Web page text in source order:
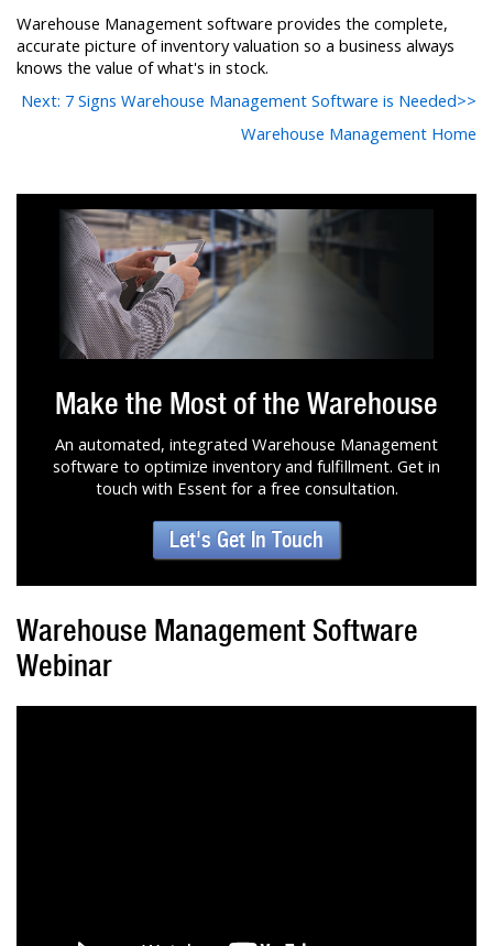
Warehouse Management software provides the complete,
accurate picture of inventory valuation so a business always
knows the value of what's in stock.
Next: 7 Signs Warehouse Management Software is Needed>>
Warehouse Management Home
Make the Most of the Warehouse
An automated, integrated Warehouse Management
software to optimize inventory and fulfillment. Get in
touch with Essent for a free consultation.
Let's Get In Touch
Warehouse Management Software
Webinar